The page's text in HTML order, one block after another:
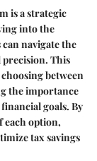
is a strategic
into the
navigate the
This
between
the importance
goals. By
each option,
tax savings